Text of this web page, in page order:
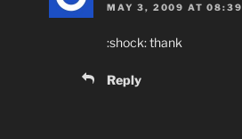
MAY 3, 2009 AT 08:39
:shock: thank
Reply